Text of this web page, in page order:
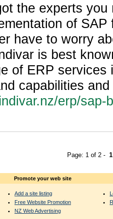
the experts
of
have to worry
is best
of ERP services
capabilities
erp/
Page: 1 of 2 - 1
Promote your web site
Add a site listing
Free Website Promotion
NZ Web Advertising